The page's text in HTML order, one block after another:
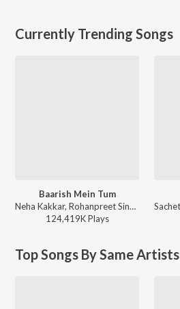
Currently Trending Songs
Baarish Mein Tum
Neha Kakkar, Rohanpreet Singh, ShowKidd, Harsh Kargeti - Baarish Mein Tum
124,419KPlays
Top Songs By Same Artists